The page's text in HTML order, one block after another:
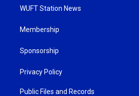
WUFT Station News
Membership
Sponsorship
Privacy Policy
Public Files and Records